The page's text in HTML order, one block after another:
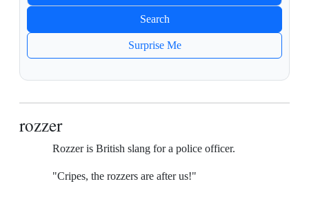
Search
Surprise Me
rozzer
Rozzer is British slang for a police officer.
"Cripes, the rozzers are after us!"